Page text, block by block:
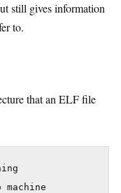
still gives information
to.
that an ELF file